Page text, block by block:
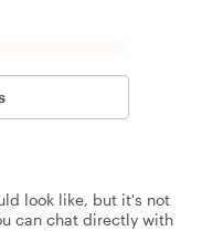
look like, but it's not
can chat directly with